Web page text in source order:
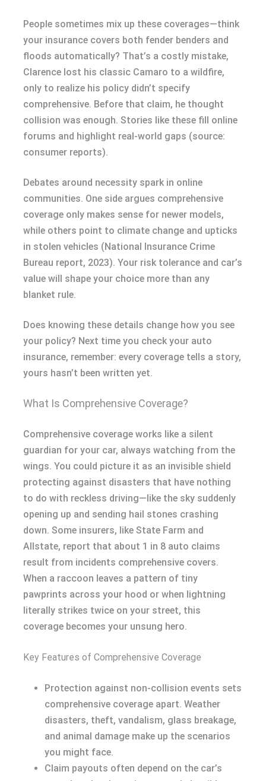
People sometimes mix up these coverages—think
your insurance covers both fender benders and
floods automatically? That’s a costly mistake,
Clarence lost his classic Camaro to a wildfire,
only to realize his policy didn’t specify
comprehensive. Before that claim, he thought
collision was enough. Stories like these fill online
forums and highlight real-world gaps (source:
consumer reports).
Debates around necessity spark in online
communities. One side argues comprehensive
coverage only makes sense for newer models,
while others point to climate change and upticks
in stolen vehicles (National Insurance Crime
Bureau report, 2023). Your risk tolerance and car’s
value will shape your choice more than any
blanket rule.
Does knowing these details change how you see
your policy? Next time you check your auto
insurance, remember: every coverage tells a story,
yours hasn’t been written yet.
What Is Comprehensive Coverage?
Comprehensive coverage works like a silent
guardian for your car, always watching from the
wings. You could picture it as an invisible shield
protecting against disasters that have nothing
to do with reckless driving—like the sky suddenly
opening up and sending hail stones crashing
down. Some insurers, like State Farm and
Allstate, report that about 1 in 8 auto claims
result from incidents comprehensive covers.
When a raccoon leaves a pattern of tiny
pawprints across your hood or when lightning
literally strikes twice on your street, this
coverage becomes your unsung hero.
Key Features of Comprehensive Coverage
Protection against non-collision events sets
comprehensive coverage apart. Weather
disasters, theft, vandalism, glass breakage,
and animal damage make up the scenarios
you might face.
Claim payouts often depend on the car’s